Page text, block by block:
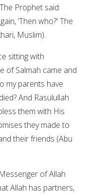
Prophet said:
‘Then who?' The
Muslim).
sitting with
of Salmah came and
my parents have
And Rasulullah
them with His
they made to
their friends (Abu
of Allah
Allah has partners,